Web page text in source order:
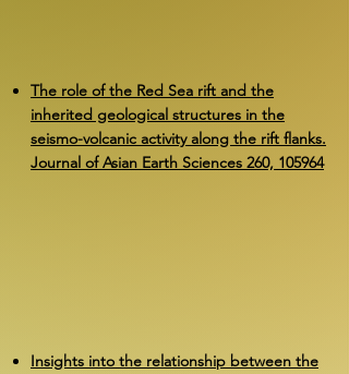
The role of the Red Sea rift and the
inherited geological structures in the
seismo-volcanic activity along the rift flanks.
Journal of Asian Earth Sciences 260, 105964
Insights into the relationship between the